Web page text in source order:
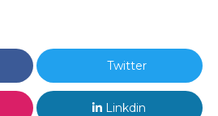
Twitter
Linkdin